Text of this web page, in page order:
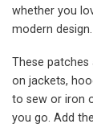
whether you
modern design.
These
on jackets,
to sew or iron
you go. Add